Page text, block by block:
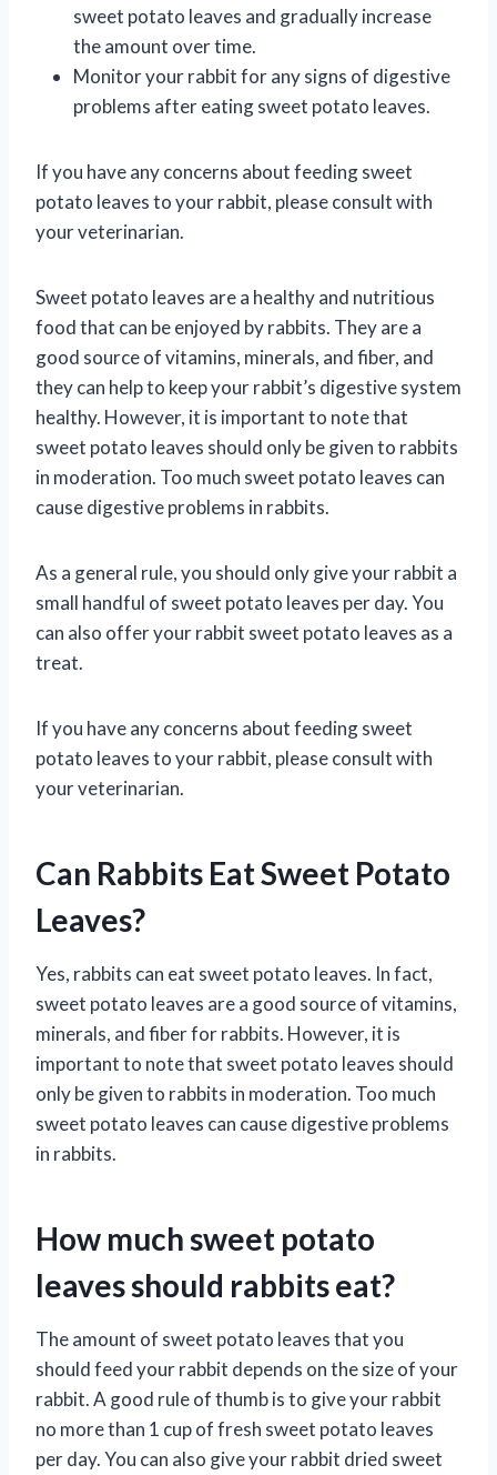
sweet potato leaves and gradually increase
the amount over time.
Monitor your rabbit for any signs of digestive
problems after eating sweet potato leaves.
If you have any concerns about feeding sweet
potato leaves to your rabbit, please consult with
your veterinarian.
Sweet potato leaves are a healthy and nutritious
food that can be enjoyed by rabbits. They are a
good source of vitamins, minerals, and fiber, and
they can help to keep your rabbit’s digestive system
healthy. However, it is important to note that
sweet potato leaves should only be given to rabbits
in moderation. Too much sweet potato leaves can
cause digestive problems in rabbits.
As a general rule, you should only give your rabbit a
small handful of sweet potato leaves per day. You
can also offer your rabbit sweet potato leaves as a
treat.
If you have any concerns about feeding sweet
potato leaves to your rabbit, please consult with
your veterinarian.
Can Rabbits Eat Sweet Potato
Leaves?
Yes, rabbits can eat sweet potato leaves. In fact,
sweet potato leaves are a good source of vitamins,
minerals, and fiber for rabbits. However, it is
important to note that sweet potato leaves should
only be given to rabbits in moderation. Too much
sweet potato leaves can cause digestive problems
in rabbits.
How much sweet potato
leaves should rabbits eat?
The amount of sweet potato leaves that you
should feed your rabbit depends on the size of your
rabbit. A good rule of thumb is to give your rabbit
no more than 1 cup of fresh sweet potato leaves
per day. You can also give your rabbit dried sweet